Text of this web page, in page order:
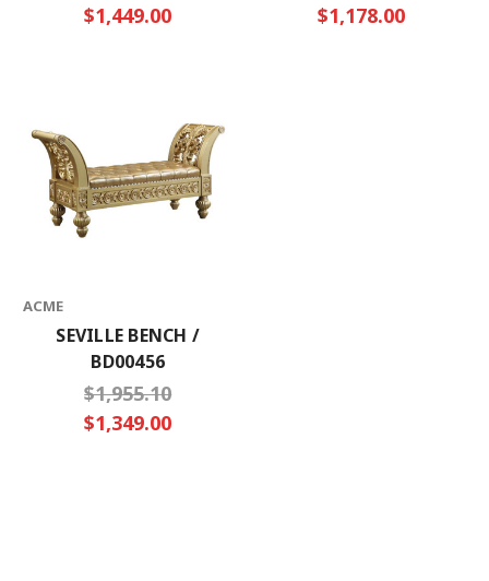
$1,449.00
$1,178.00
ACME
SEVILLE BENCH /
BD00456
$1,955.10
$1,349.00